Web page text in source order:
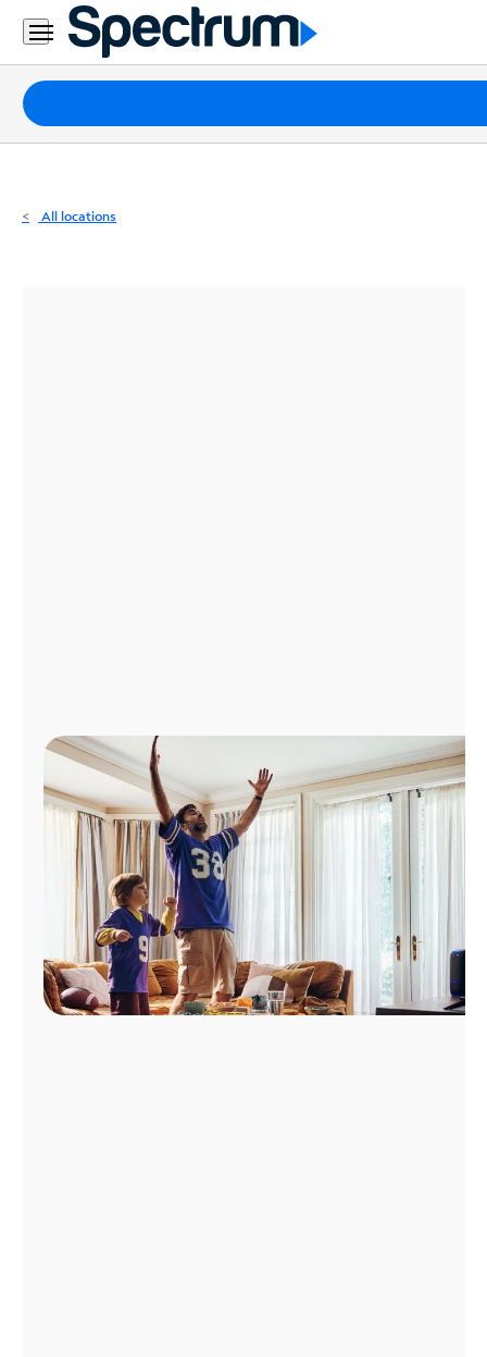
Residential
Business
Packages
Internet
All locations